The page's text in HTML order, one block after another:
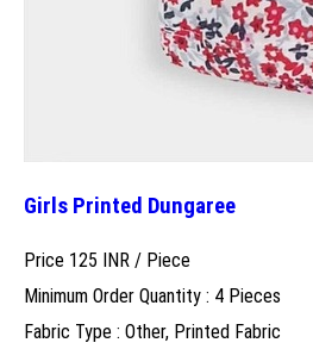
Girls Printed Dungaree
Price 125 INR / Piece
Minimum Order Quantity : 4 Pieces
Fabric Type : Other, Printed Fabric